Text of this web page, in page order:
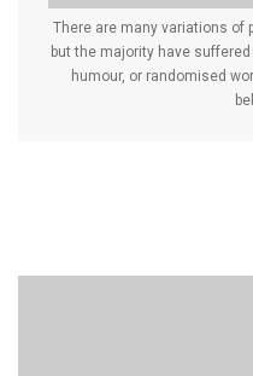
There are many variations of
but the majority have
humour, or randomised